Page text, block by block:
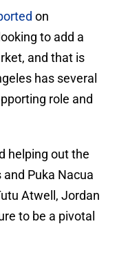
on
to add a
and that is
has several
role and
helping out the
Puka Nacua
Atwell, Jordan
to be a pivotal